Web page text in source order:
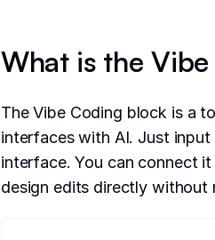
What is the
The Vibe Coding block is a
interfaces with AI. Just input
interface. You can connect
design edits directly without